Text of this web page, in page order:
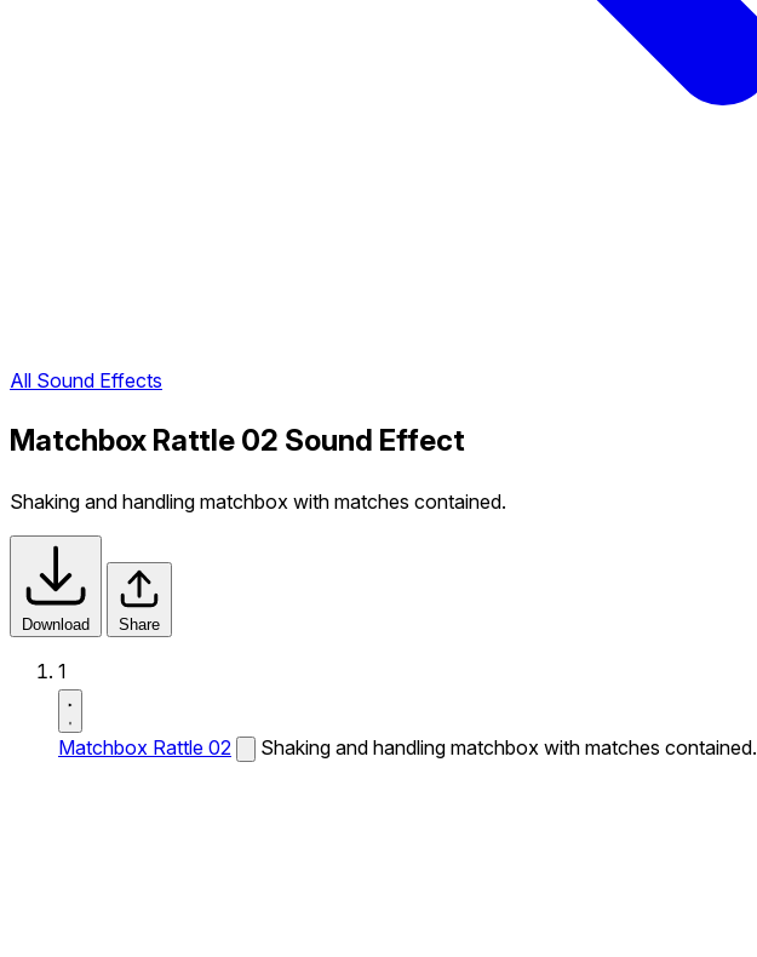
All Sound Effects
Matchbox Rattle 02 Sound Effect
Shaking and handling matchbox with matches contained.
Download Share
1
Matchbox Rattle 02 Shaking and handling matchbox with matches contained.